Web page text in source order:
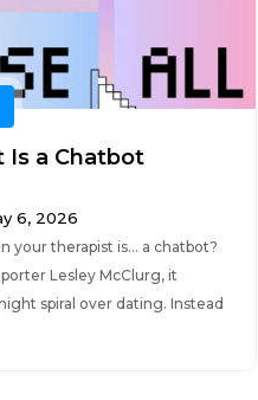
Is a Chatbot
6, 2026
your therapist is… a chatbot?
Lesley McClurg, it
spiral over dating. Instead